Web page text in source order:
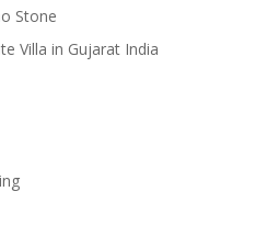
Stone
Villa in Gujarat India